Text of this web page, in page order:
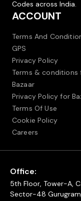
Codes across India.
ACCOUNT
Terms And
GPS
Privacy Policy
Terms & conditions
Bazaar
Privacy Policy for
Terms Of Use
Cookie Policy
Careers
Office:
5th Floor, Tower-A,
Sector-48